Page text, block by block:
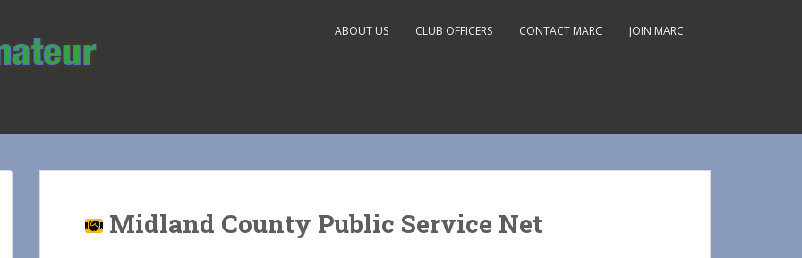
ABOUT US CLUB OFFICERS CONTACT MARC JOIN MARC
Midland County Public Service Net